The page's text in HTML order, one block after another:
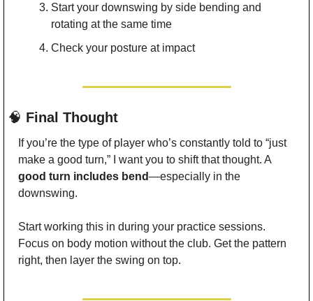
Start your downswing by side bending and
rotating at the same time
Check your posture at impact
🧠 Final Thought
If you’re the type of player who’s constantly told to “just
good turn includes bend—especially in the
downswing.
Start working this in during your practice sessions.
Focus on body motion without the club. Get the pattern
right, then layer the swing on top.